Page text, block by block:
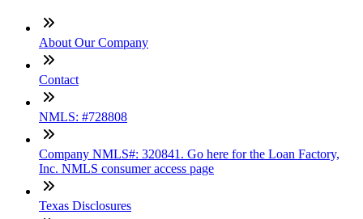
About Our Company
Contact
NMLS: #728808
Company NMLS#: 320841. Go here for the Loan Factory,
Inc. NMLS consumer access page
Texas Disclosures